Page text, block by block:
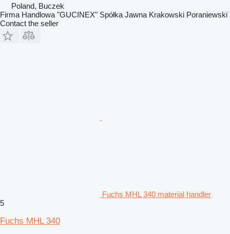
Poland, Buczek
Firma Handlowa "GUCINEX" Spółka Jawna Krakowski Poraniewski
Contact the seller
Fuchs MHL 340 material handler
5
Fuchs MHL 340